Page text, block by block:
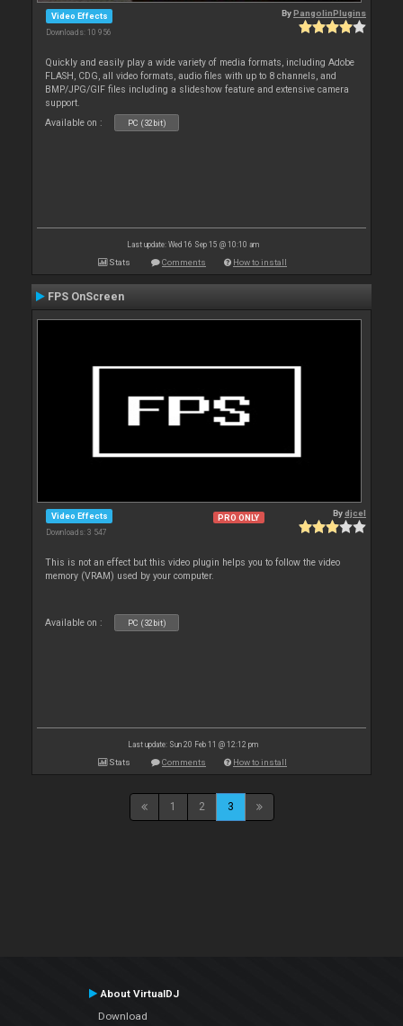
Video Effects
Downloads: 10 956
ByPangolinPlugins
Quickly and easily play a wide variety of media formats, including Adobe
FLASH, CDG, all video formats, audio files with up to 8 channels, and
BMP/JPG/GIF files including a slideshow feature and extensive camera
support.
Available on :
PC (32bit)
Last update: Wed 16 Sep 15 @ 10:10 am
Stats Comments How to install
FPS OnScreen
Video Effects
Downloads: 3 547
PRO ONLY Bydjcel
This is not an effect but this video plugin helps you to follow the video
memory (VRAM) used by your computer.
Available on : PC (32bit)
Last update: Sun 20 Feb 11 @ 12:12 pm
Stats Comments How to install
1 2 3
About VirtualDJ
Download